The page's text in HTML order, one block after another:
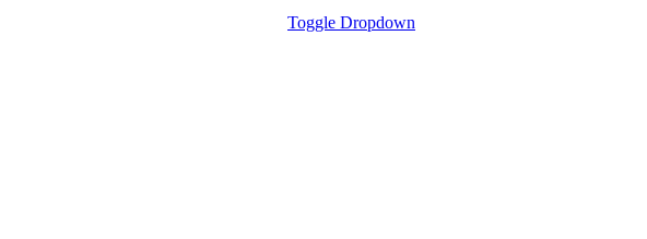
Toggle Dropdown